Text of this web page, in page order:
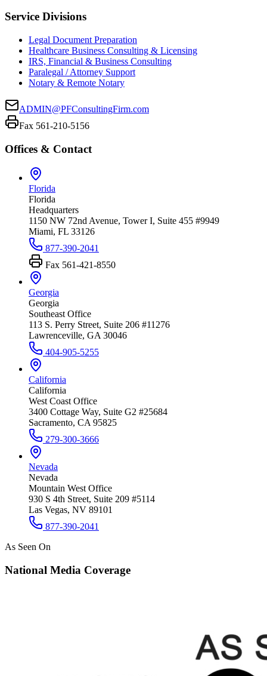
Service Divisions
Legal Document Preparation
Healthcare Business Consulting & Licensing
IRS, Financial & Business Consulting
Paralegal / Attorney Support
Notary & Remote Notary
ADMIN@PFConsultingFirm.com
Fax 561-210-5156
Offices & Contact
Florida
Florida
Headquarters
1150 NW 72nd Avenue, Tower I, Suite 455 #9949
Miami, FL 33126
877-390-2041
Fax 561-421-8550
Georgia
Georgia
Southeast Office
113 S. Perry Street, Suite 206 #11276
Lawrenceville, GA 30046
404-905-5255
California
California
West Coast Office
3400 Cottage Way, Suite G2 #25684
Sacramento, CA 95825
279-300-3666
Nevada
Nevada
Mountain West Office
930 S 4th Street, Suite 209 #5114
Las Vegas, NV 89101
877-390-2041
As Seen On
National Media Coverage